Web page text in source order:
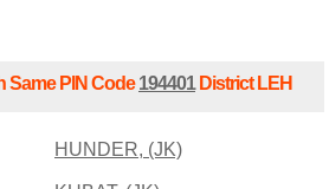
Same PIN Code194401District LEH
HUNDER, (JK)